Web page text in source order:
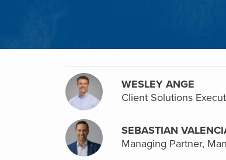
WESLEY ANGE
Client Solutions
SEBASTIAN
Managing Partner,